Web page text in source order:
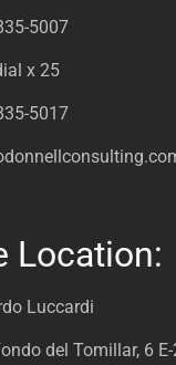
5007
x 25
5017
Location:
Luccardi
del Tomillar, 6